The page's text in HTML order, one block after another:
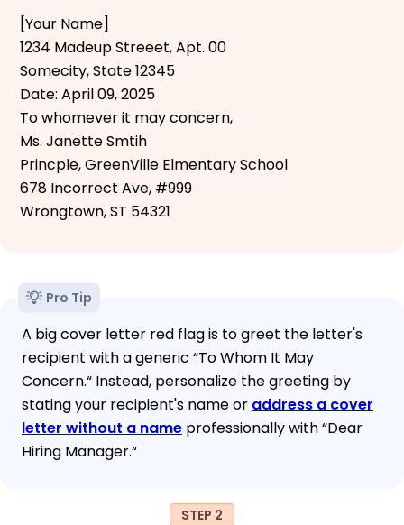
[Your Name]
1234 Madeup Streeet, Apt. 00
Somecity, State 12345
Date: April 09, 2025
To whomever it may concern,
Ms. Janette Smtih
Princple, GreenVille Elmentary School
678 Incorrect Ave, #999
Wrongtown, ST 54321
Pro Tip
A big cover letter red flag is to greet the letter's
recipient with a generic “To Whom It May
Concern.“ Instead, personalize the greeting by
stating your recipient's name or address a cover
letter without a name professionally with “Dear
Hiring Manager.“
STEP 2